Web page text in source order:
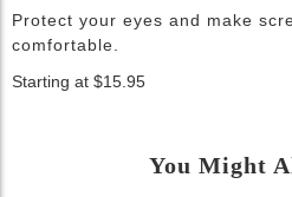
Protect your eyes and make
comfortable.
Starting at $15.95
You Might